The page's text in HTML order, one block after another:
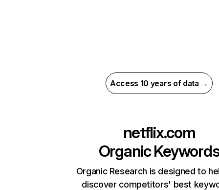
Access 10 years of data →
netflix.com
Organic
Organic Research is designed to
discover competitors' best